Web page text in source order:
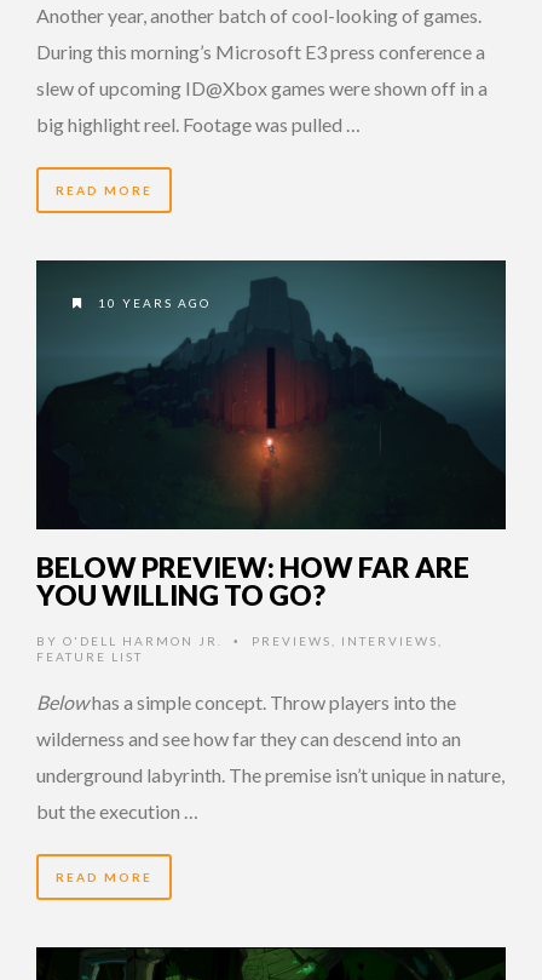
Another year, another batch of cool-looking of games.
During this morning’s Microsoft E3 press conference a
slew of upcoming ID@Xbox games were shown off in a
big highlight reel. Footage was pulled …
READ MORE
10 YEARS AGO
BELOW PREVIEW: HOW FAR ARE
YOU WILLING TO GO?
BY O'DELL HARMON JR. • PREVIEWS INTERVIEWS
FEATURE LIST
Belowhas a simple concept. Throw players into the
wilderness and see how far they can descend into an
underground labyrinth. The premise isn’t unique in nature,
but the execution …
READ MORE